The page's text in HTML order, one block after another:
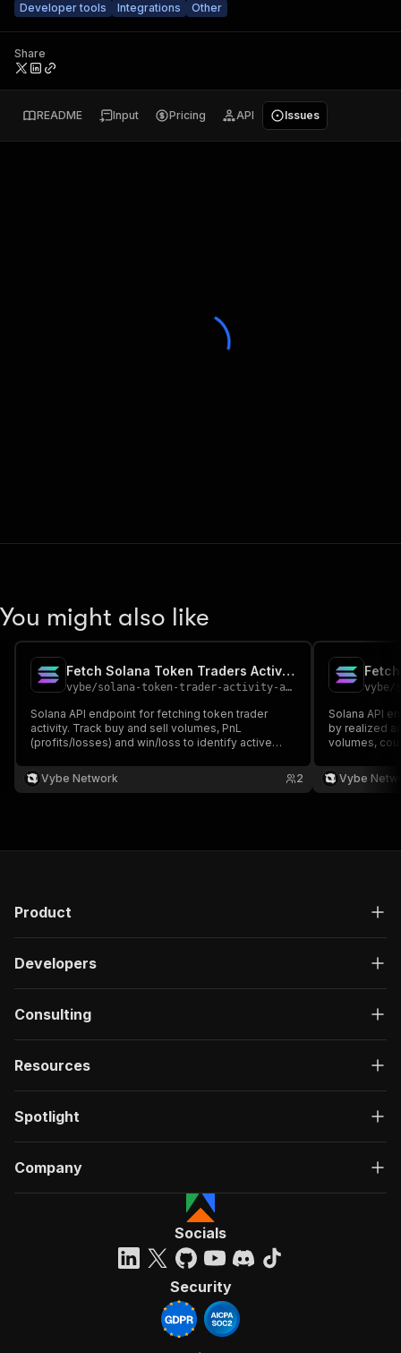
Developer tools
Integrations Other
Share
README Input Pricing API Issues
You might also like
Fetch Solana Token Traders Activity API
vybe/solana-token-trader-activity-api
Solana API endpoint for fetching token trader
activity. Track buy and sell volumes, PnL
(profits/losses) and win/loss to identify active
https://docs.vybenetwork.com/reference/
Vybe Network 2
vybe/
Solana API
by realized
volumes,
Vybe
Product
Developers
Consulting
Resources
Spotlight
Company
Socials
Security